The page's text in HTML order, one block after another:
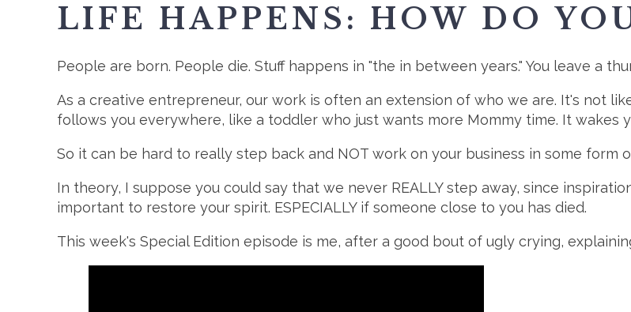
LIFE HAPPENS: HOW DO
People are born. People die. Stuff happens in "the in between years." You leave a
As a creative entrepreneur, our work is often an extension of who we are. It's not
follows you everywhere, like a toddler who just wants more Mommy time. It wakes
So it can be hard to really step back and NOT work on your business in some form
In theory, I suppose you could say that we never REALLY step away, since
important to restore your spirit. ESPECIALLY if someone close to you has died.
This week's Special Edition episode is me, after a good bout of ugly crying,